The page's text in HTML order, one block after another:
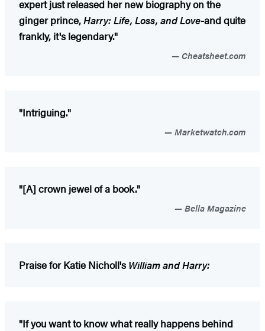
expert just released her new biography on the
ginger prince,Harry: Life, Loss, and Love-and quite
frankly, it's legendary."
Cheatsheet.com
"Intriguing."
Marketwatch.com
"[A] crown jewel of a book."
Bella Magazine
Praise for Katie Nicholl's William and Harry:
"If you want to know what really happens behind